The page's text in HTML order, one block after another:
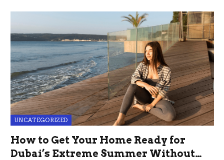
UNCATEGORIZED
How to Get Your Home Ready for
Dubai’s Extreme Summer Without